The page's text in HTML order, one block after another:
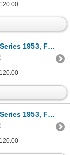
Issued Banknote.
Issued Banknote.